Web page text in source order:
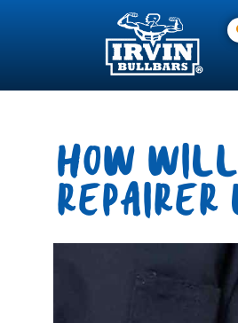
HOW
REPAIRER